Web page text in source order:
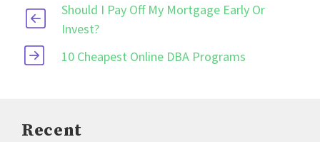
Should I Pay Off My Mortgage Early Or
Invest?
10 Cheapest Online DBA Programs
Recent